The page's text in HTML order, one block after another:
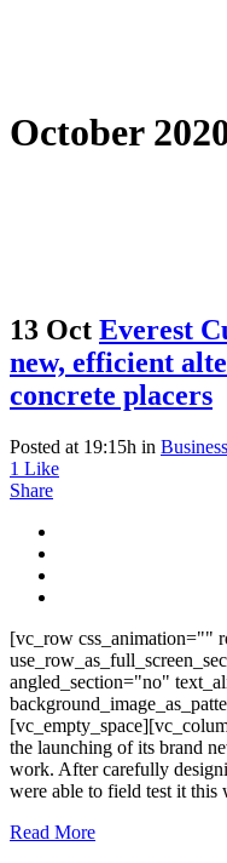
October
13 Oct Everest
new, efficient
concrete placers
Posted at 19:15h in Business
1 Like
Share
[vc_row css_animation=""
angled_section="no"
the launching of its brand
work. After carefully
were able to field test it this
Read More